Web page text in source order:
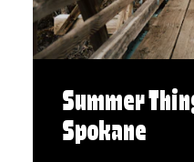
Summer
Spokane